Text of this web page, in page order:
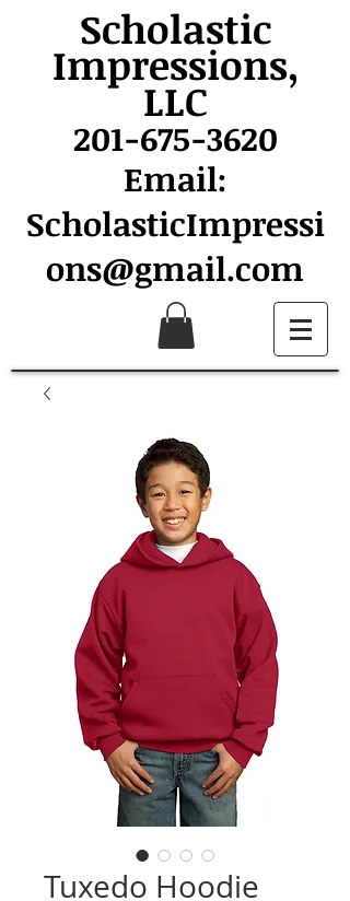
Scholastic
Impressions,
LLC
201-675-3620
Email:
ScholasticImpressi
ons@gmail.com
Tuxedo Hoodie